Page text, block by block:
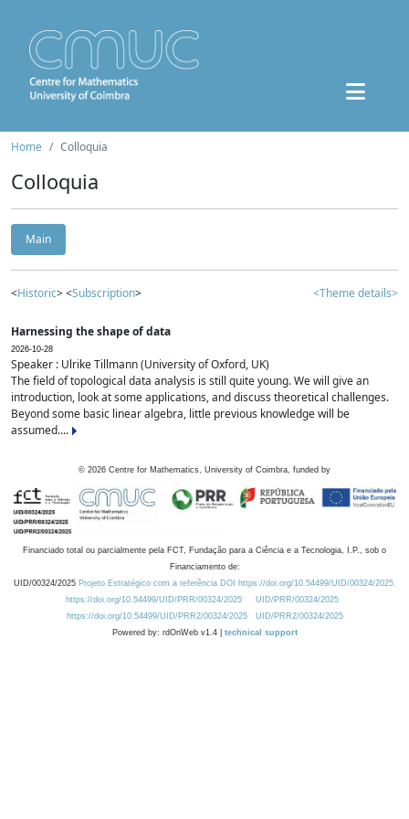
Home Colloquia
Colloquia
Main
<Historic> <Subscription> <Theme details>
Harnessing the shape of data
2026-10-28
Speaker : Ulrike Tillmann (University of Oxford, UK)
The field of topological data analysis is still quite young. We will give an
introduction, look at some applications, and discuss theoretical challenges.
Beyond some basic linear algebra, little previous knowledge will be
assumed....
© 2026 Centre for Mathematics, University of Coimbra, funded by
Financiado total ou parcialmente pela FCT, Fundação para a Ciência e a Tecnologia, I.P., sob o
Financiamento de:
UID/00324/2025 Projeto Estratégico com a referência DOI https://doi.org/10.54499/UID/00324/2025.
https://doi.org/10.54499/UID/PRR/00324/2025
UID/PRR/00324/2025
https://doi.org/10.54499/UID/PRR2/00324/2025
UID/PRR2/00324/2025
Powered by: rdOnWeb v1.4 | technical support